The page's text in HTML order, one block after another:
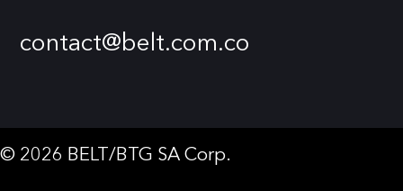
contact@belt.com.co
© 2026 BELT/BTG SA Corp.